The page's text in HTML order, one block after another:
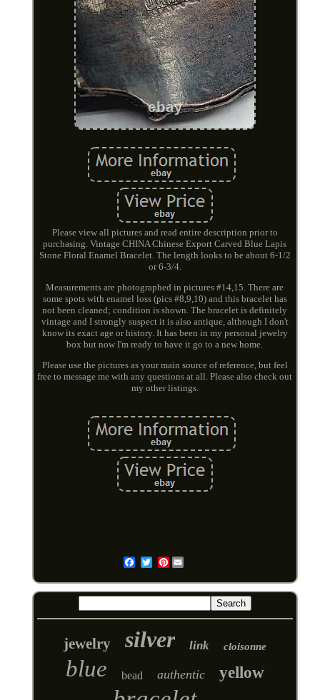
Please view all pictures and read entire description prior to
purchasing. Vintage CHINA Chinese Export Carved Blue Lapis
Stone Floral Enamel Bracelet. The length looks to be about 6-1/2
or 6-3/4.
Measurements are photographed in pictures #14,15. There are
some spots with enamel loss (pics #8,9,10) and this bracelet has
not been cleaned; condition is shown. The bracelet is definitely
vintage and I strongly suspect it is also antique, although I don't
know its exact age or history. It has been in my personal jewelry
box but now I'm ready to have it go to a new home.
Please use the pictures as your main source of reference, but feel
free to message me with any questions at all. Please also check out
my other listings.
Pinterest
jewelry silver link cloisonne
blue bead authentic yellow